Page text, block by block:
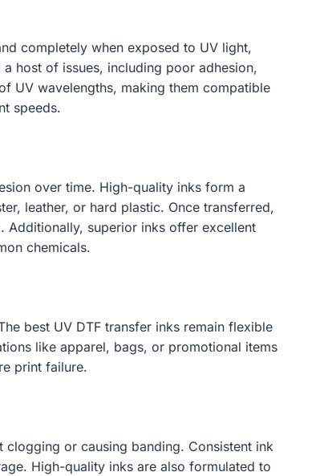
completely when exposed to UV light,
host of issues, including poor adhesion,
UV wavelengths, making them compatible
speeds.
over time. High-quality inks form a
leather, or hard plastic. Once transferred,
Additionally, superior inks offer excellent
chemicals.
best UV DTF transfer inks remain flexible
like apparel, bags, or promotional items
print failure.
or causing banding. Consistent ink
High-quality inks are also formulated to